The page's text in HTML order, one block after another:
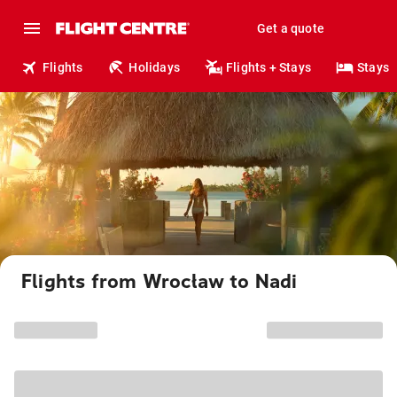
Get a quote
Flights Holidays Flights + Stays Stays
Flights from Wrocław to Nadi